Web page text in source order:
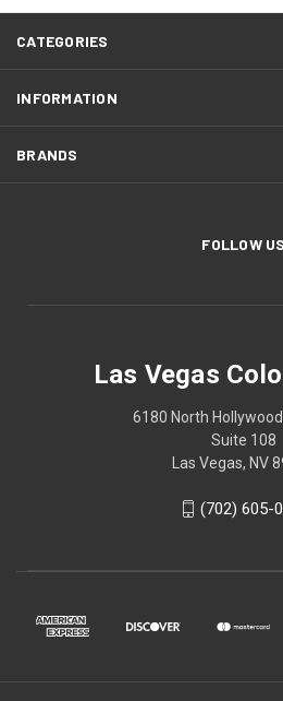
CATEGORIES
INFORMATION
BRANDS
FOLLOW US
Las Vegas
6180 North
Suite 108
Las Vegas, NV
(702) 605-